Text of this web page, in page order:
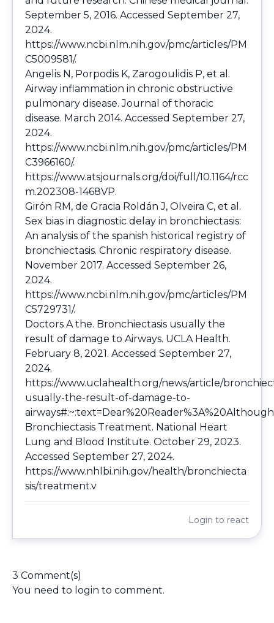
September 5, 2016. Accessed September 27,
2024.
https://www.ncbi.nlm.nih.gov/pmc/articles/PM
C5009581/.
Angelis N, Porpodis K, Zarogoulidis P, et al.
Airway inflammation in chronic obstructive
pulmonary disease. Journal of thoracic
disease. March 2014. Accessed September 27,
2024.
https://www.ncbi.nlm.nih.gov/pmc/articles/PM
C3966160/.
https://www.atsjournals.org/doi/full/10.1164/rcc
m.202308-1468VP.
Girón RM, de Gracia Roldán J, Olveira C, et al.
Sex bias in diagnostic delay in bronchiectasis:
An analysis of the spanish historical registry of
bronchiectasis. Chronic respiratory disease.
November 2017. Accessed September 26,
2024.
https://www.ncbi.nlm.nih.gov/pmc/articles/PM
C5729731/.
Doctors A the. Bronchiectasis usually the
result of damage to Airways. UCLA Health.
February 8, 2021. Accessed September 27,
2024.
https://www.uclahealth.org/news/article/
usually-the-result-of-damage-to-
Bronchiectasis Treatment. National Heart
Lung and Blood Institute. October 29, 2023.
Accessed September 27, 2024.
https://www.nhlbi.nih.gov/health/bronchiecta
sis/treatment.v
Login to react
3 Comment(s)
You need to login to comment.